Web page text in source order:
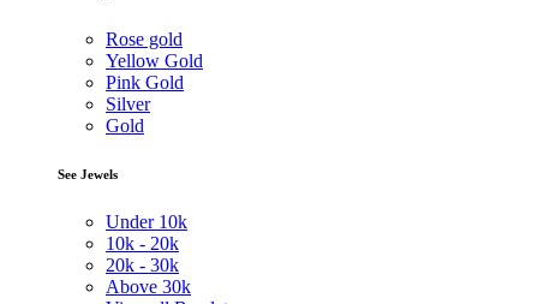
Rose gold
Yellow Gold
Pink Gold
Silver
Gold
See Jewels
Under 10k
10k - 20k
20k - 30k
Above 30k